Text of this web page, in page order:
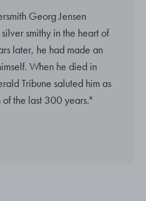
Georg Jensen
smithy in the heart of
later, he had made an
When he died in
Tribune saluted him as
of the last 300 years."